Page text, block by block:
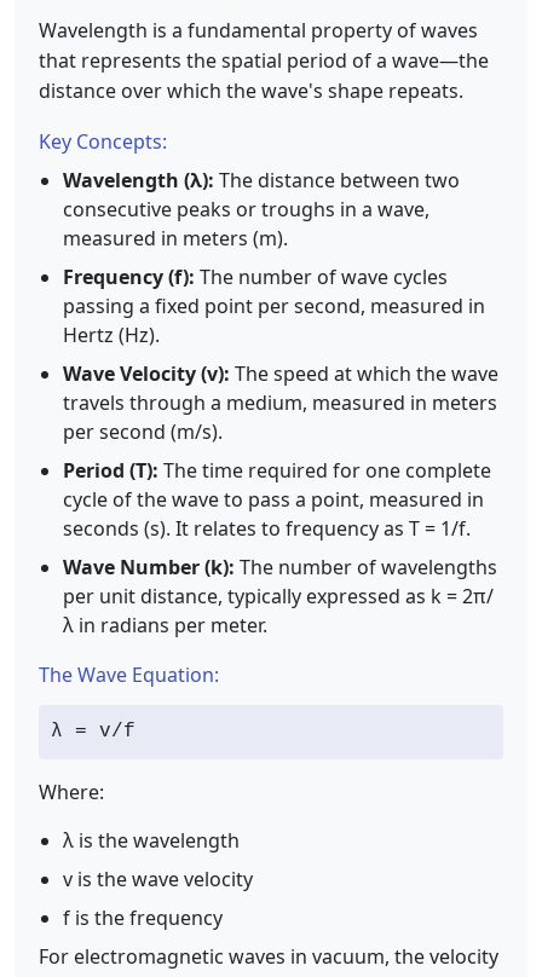
Wavelength is a fundamental property of waves
that represents the spatial period of a wave—the
distance over which the wave's shape repeats.
Key Concepts:
Wavelength (λ): The distance between two
consecutive peaks or troughs in a wave,
measured in meters (m).
Frequency (f): The number of wave cycles
passing a fixed point per second, measured in
Hertz (Hz).
Wave Velocity (v): The speed at which the wave
travels through a medium, measured in meters
per second (m/s).
Period (T): The time required for one complete
cycle of the wave to pass a point, measured in
seconds (s). It relates to frequency as T = 1/f.
Wave Number (k): The number of wavelengths
per unit distance, typically expressed as k = 2π/
λ in radians per meter.
The Wave Equation:
λ = v/f
Where:
λ is the wavelength
v is the wave velocity
f is the frequency
For electromagnetic waves in vacuum, the velocity